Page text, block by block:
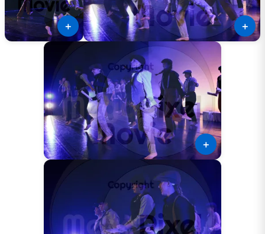
＋ ＋
＋